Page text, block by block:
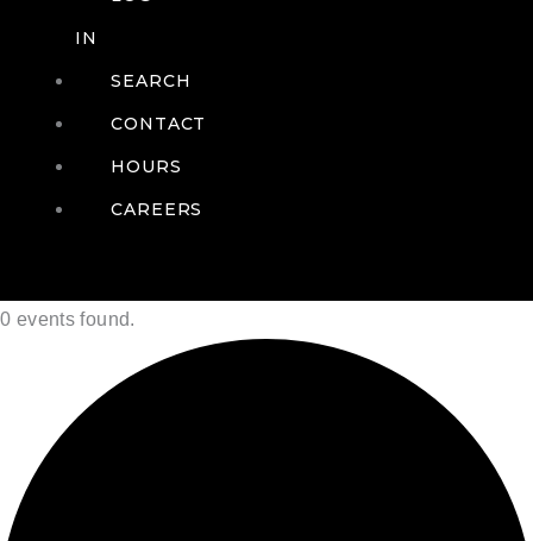
IN
SEARCH
CONTACT
HOURS
CAREERS
0 events found.